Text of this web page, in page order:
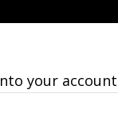
your account